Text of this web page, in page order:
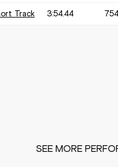
Track 3:54.44 754
SEE MORE